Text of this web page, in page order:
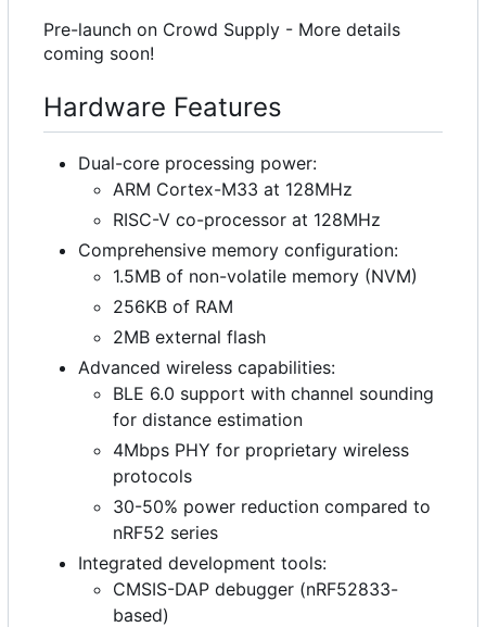
Pre-launch on Crowd Supply - More details
coming soon!
Hardware Features
Dual-core processing power:
ARM Cortex-M33 at 128MHz
RISC-V co-processor at 128MHz
Comprehensive memory configuration:
1.5MB of non-volatile memory (NVM)
256KB of RAM
2MB external flash
Advanced wireless capabilities:
BLE 6.0 support with channel sounding
for distance estimation
4Mbps PHY for proprietary wireless
protocols
30-50% power reduction compared to
nRF52 series
Integrated development tools:
CMSIS-DAP debugger (nRF52833-
based)